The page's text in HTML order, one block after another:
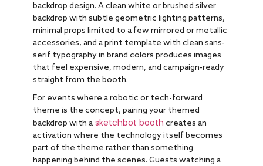
backdrop design. A clean white or brushed silver
backdrop with subtle geometric lighting patterns,
minimal props limited to a few mirrored or metallic
accessories, and a print template with clean sans-
serif typography in brand colors produces images
that feel expensive, modern, and campaign-ready
straight from the booth.
For events where a robotic or tech-forward
theme is the concept, pairing your themed
backdrop with a sketchbot booth creates an
activation where the technology itself becomes
part of the theme rather than something
happening behind the scenes. Guests watching a